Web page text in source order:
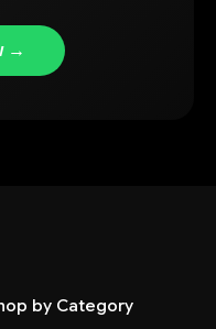
→
by Category